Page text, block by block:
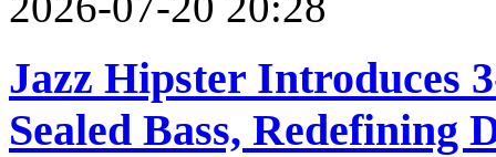
Jazz Hipster Introduces
Sealed Bass, Redefining